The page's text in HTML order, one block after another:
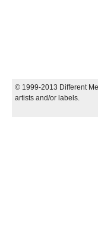
© 1999-2013 Different
artists and/or labels.